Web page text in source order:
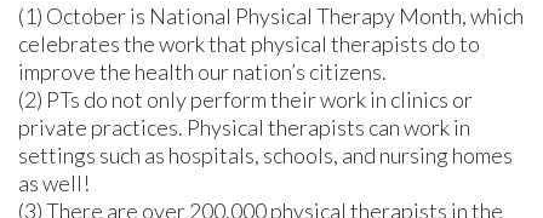
(1) October is National Physical Therapy Month, which
celebrates the work that physical therapists do to
improve the health our nation’s citizens.
(2) PTs do not only perform their work in clinics or
private practices. Physical therapists can work in
settings such as hospitals, schools, and nursing homes
as well!
(3) There are over 200,000 physical therapists in the